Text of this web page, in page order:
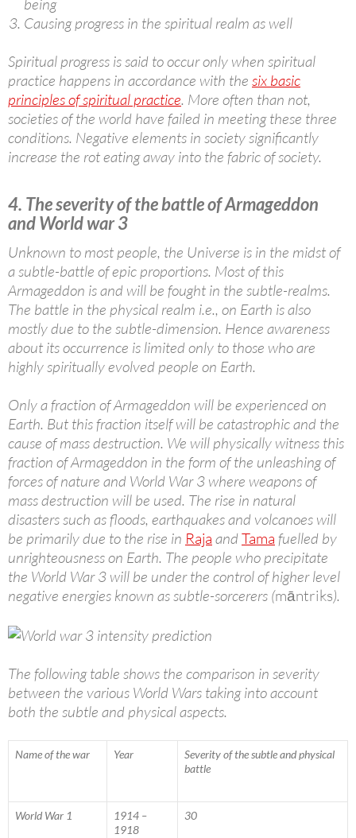
being
Causing progress in the spiritual realm as well
Spiritual progress is said to occur only when spiritual
practice happens in accordance with the six basic
principles of spiritual practice. More often than not,
societies of the world have failed in meeting these three
conditions. Negative elements in society significantly
increase the rot eating away into the fabric of society.
4. The severity of the battle of Armageddon
and World war 3
Unknown to most people, the Universe is in the midst of
a subtle-battle of epic proportions. Most of this
Armageddon is and will be fought in the subtle-realms.
The battle in the physical realm i.e., on Earth is also
mostly due to the subtle-dimension. Hence awareness
about its occurrence is limited only to those who are
highly spiritually evolved people on Earth.
Only a fraction of Armageddon will be experienced on
Earth. But this fraction itself will be catastrophic and the
cause of mass destruction. We will physically witness this
fraction of Armageddon in the form of the unleashing of
forces of nature and World War 3 where weapons of
mass destruction will be used. The rise in natural
disasters such as floods, earthquakes and volcanoes will
be primarily due to the rise in Raja and Tama fuelled by
unrighteousness on Earth. The people who precipitate
the World War 3 will be under the control of higher level
negative energies known as subtle-sorcerers (māntriks).
The following table shows the comparison in severity
between the various World Wars taking into account
both the subtle and physical aspects.
Name of the war Year
Severity of the subtle and physical
battle
World War 1
1914 –
1918
30